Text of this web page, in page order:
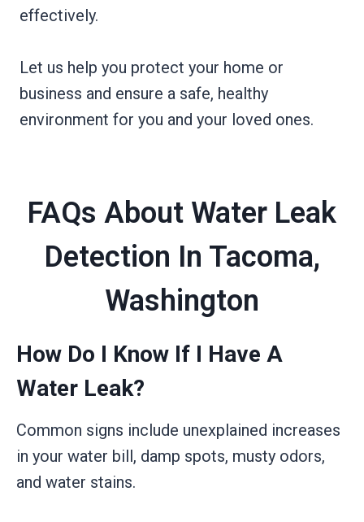
effectively.
Let us help you protect your home or
business and ensure a safe, healthy
environment for you and your loved ones.
FAQs About Water Leak
Detection In Tacoma,
Washington
How Do I Know If I Have A
Water Leak?
Common signs include unexplained increases
in your water bill, damp spots, musty odors,
and water stains.